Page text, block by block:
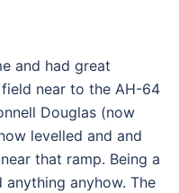
and had great
near to the AH-64
Douglas (now
levelled and and
that ramp. Being a
anything anyhow. The